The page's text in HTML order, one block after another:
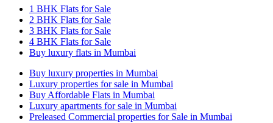
1 BHK Flats for Sale
2 BHK Flats for Sale
3 BHK Flats for Sale
4 BHK Flats for Sale
Buy luxury flats in Mumbai
Buy luxury properties in Mumbai
Luxury properties for sale in Mumbai
Buy Affordable Flats in Mumbai
Luxury apartments for sale in Mumbai
Preleased Commercial properties for Sale in Mumbai